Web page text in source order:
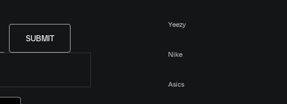
SUBMIT
Yeezy
Nike
Asics